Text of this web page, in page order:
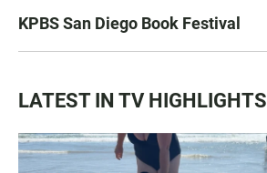
KPBS San Diego Book Festival
LATEST IN TV HIGHLIGHTS